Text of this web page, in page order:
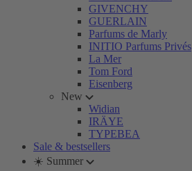
GIVENCHY
GUERLAIN
Parfums de Marly
INITIO Parfums Privés
La Mer
Tom Ford
Eisenberg
New
Widian
IRÄYE
TYPEBEA
Sale & bestsellers
☀️ Summer